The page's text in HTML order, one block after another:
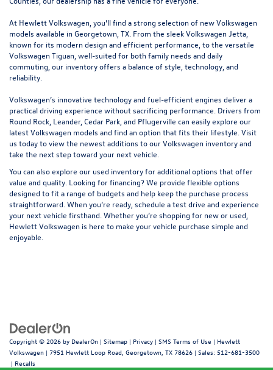
At Hewlett Volkswagen, you’ll find a strong selection of new Volkswagen
models available in Georgetown, TX. From the sleekVolkswagen Jetta
known for its modern design and efficient performance, to the versatile
Volkswagen Tiguan , well-suited for both family needs and daily
commuting, our inventory offers a balance of style, technology, and
reliability.
Volkswagen’s innovative technology and fuel-efficient engines deliver a
practical driving experience without sacrificing performance. Drivers from
Round Rock, Leander, Cedar Park, and Pflugerville can easily explore our
latest Volkswagen models and find an option that fits their lifestyle. Visit
us today to view the newest additions to our Volkswagen inventory and
take the next step toward your next vehicle.
You can also explore our used inventoryfor additional options that offer
value and quality. Looking forfinancing? We provide flexible options
designed to fit a range of budgets and help keep the purchase process
straightforward. When you’re ready, schedule a test drive and experience
your next vehicle firsthand. Whether you’re shopping for new or used,
Hewlett Volkswagen is here to make your vehicle purchase simple and
enjoyable.
Copyright © 2026 by DealerOn | Sitemap | Privacy | SMS Terms of Use | Hewlett
Volkswagen | 7951 Hewlett Loop Road, Georgetown, TX 78626 | Sales: 512-681-3500
| Recalls